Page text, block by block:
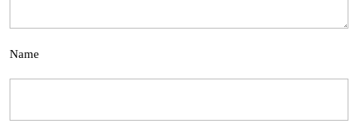
Name